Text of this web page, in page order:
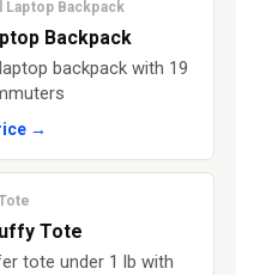
Backpack
Backpack
backpack with 19
→
Tote
tote under 1 lb with